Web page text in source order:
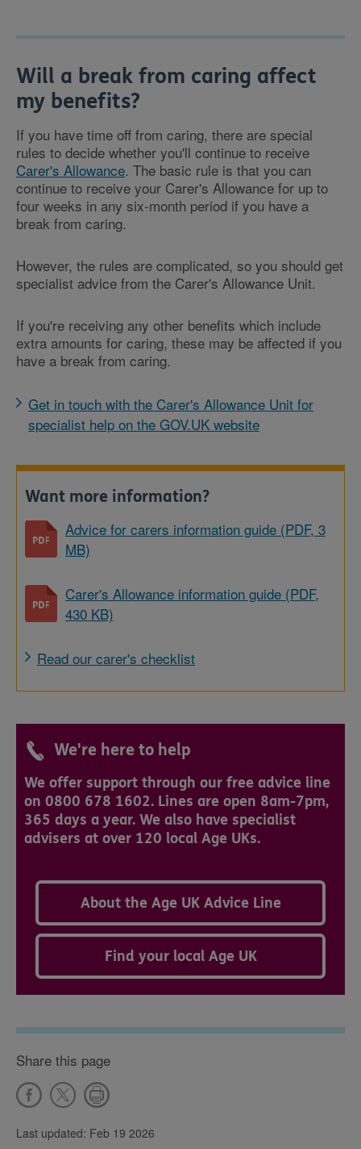
Will a break from caring affect
my benefits?
If you have time off from caring, there are special
rules to decide whether you'll continue to receive
Carer's Allowance. The basic rule is that you can
continue to receive your Carer's Allowance for up to
four weeks in any six-month period if you have a
break from caring.
However, the rules are complicated, so you should get
specialist advice from the Carer's Allowance Unit.
If you're receiving any other benefits which include
extra amounts for caring, these may be affected if you
have a break from caring.
Get in touch with the Carer's Allowance Unit for
specialist help on the GOV.UK website
Want more information?
Advice for carers information guide (PDF, 3
MB)
Carer's Allowance information guide (PDF,
430 KB)
Read our carer's checklist
We're here to help
We offer support through our free advice line
on 0800 678 1602. Lines are open 8am-7pm,
365 days a year. We also have specialist
advisers at over 120 local Age UKs.
About the Age UK Advice Line
Find your local Age UK
Share this page
Last updated: Feb 19 2026